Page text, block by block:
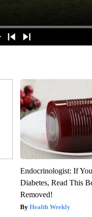
Endocrinologist: If
Diabetes, Read This
Removed!
Health Weekly